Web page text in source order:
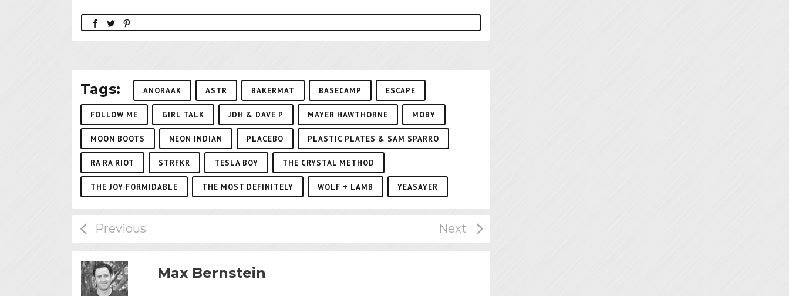
Tags: ANORAAK ASTR BAKERMAT BASECAMP ESCAPE
FOLLOW ME GIRL TALK JDH & DAVE P MAYER HAWTHORNE MOBY
MOON BOOTS NEON INDIAN PLACEBO PLASTIC PLATES & SAM SPARRO
RA RA RIOT STRFKR TESLA BOY THE CRYSTAL METHOD
THE JOY FORMIDABLE THE MOST DEFINITELY WOLF + LAMB YEASAYER
Max Bernstein